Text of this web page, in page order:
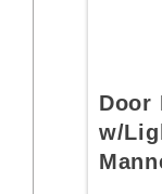
Door
w/